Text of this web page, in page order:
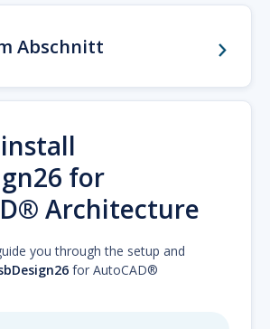
Abschnitt
for
Architecture
you through the setup and
for AutoCAD®